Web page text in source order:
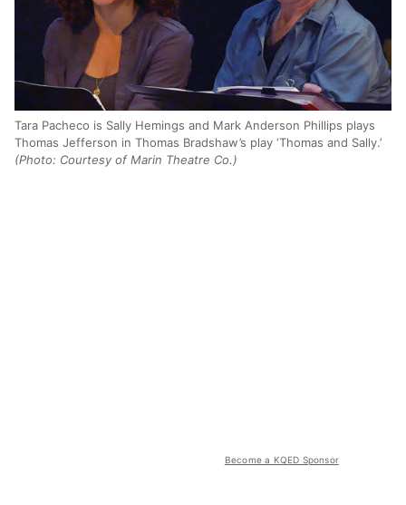
Tara Pacheco is Sally Hemings and Mark Anderson Phillips plays
Thomas Jefferson in Thomas Bradshaw’s play ‘Thomas and Sally.’
(Photo: Courtesy of Marin Theatre Co.)
Become a KQED Sponsor